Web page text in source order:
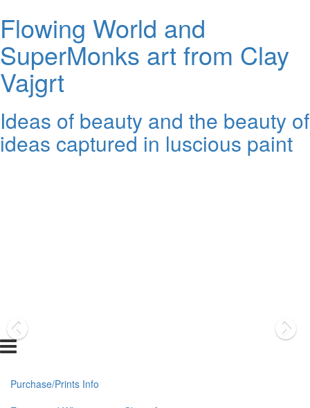
Flowing World and
SuperMonks art from Clay
Vajgrt
Ideas of beauty and the beauty of
ideas captured in luscious paint
Purchase/Prints Info